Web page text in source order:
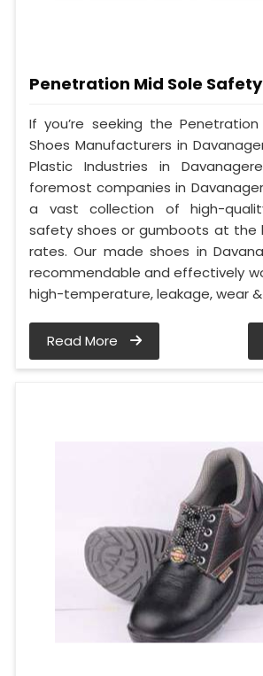
Penetration Mid Sole
If you’re seeking the
Shoes Manufacturers in
Plastic Industries in
foremost companies in
a vast collection of high-
safety shoes or gumboots at the
rates. Our made shoes in
recommendable and effectively
high-temperature, leakage, wear
Read More